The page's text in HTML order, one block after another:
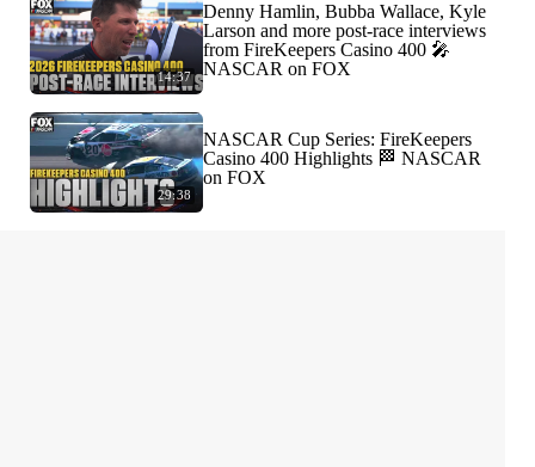
14:37
Denny Hamlin, Bubba Wallace, Kyle
Larson and more post-race interviews
from FireKeepers Casino 400 🎤
NASCAR on FOX
29:38
NASCAR Cup Series: FireKeepers
Casino 400 Highlights 🏁 NASCAR
on FOX